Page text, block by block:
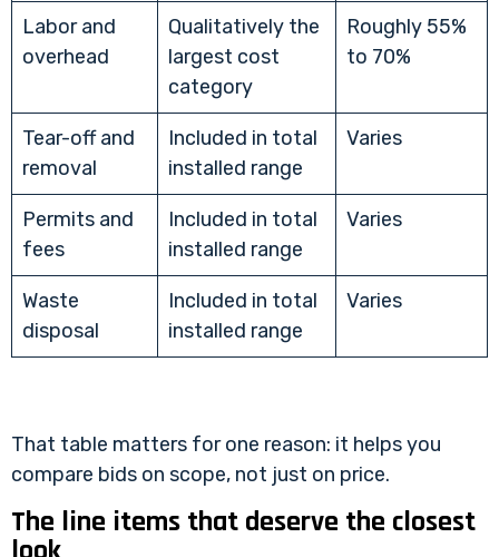
Labor and
overhead
Qualitatively the
largest cost
category
Roughly 55%
to 70%
Tear-off and
removal
Included in total
installed range
Varies
Permits and
fees
Included in total
installed range
Varies
Waste
disposal
Included in total
installed range
Varies
That table matters for one reason: it helps you
compare bids on scope, not just on price.
The line items that deserve the closest